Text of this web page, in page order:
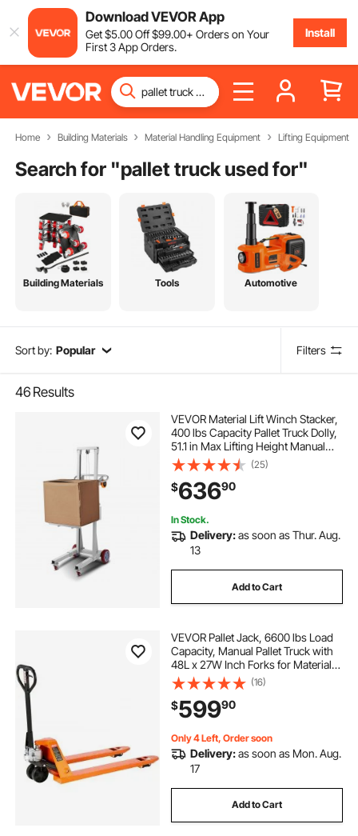
Download VEVOR App
Get$5.00Off$99.00+ Orders on Your
First 3 App Orders.
Install
Home Building Materials Material Handling Equipment Lifting Equipment
Search for "pallet truck used for"
Building Materials Tools Automotive
Sort by: Popular Filters
46 Results
VEVOR Material Lift Winch Stacker,
400 lbs Capacity Pallet Truck Dolly,
51.1 in Max Lifting Height Manual
Winch Stacker, Multifunctional
Manual Pallet Truck Stacker with
Wheels and Adjustable Plate
(25)
$63690
In Stock.
Delivery:as soon as Thur. Aug.
13
Add to Cart
VEVOR Pallet Jack, 6600 lbs Load
Capacity, Manual Pallet Truck with
48L x 27W Inch Forks for Material
Handling, 3.35-7.1 Inch Fork Lift
Height Range, Suitable for
Warehouse, Supermarket,
Manufacturing
(16)
$59990
Only 4 Left, Order soon
Delivery:as soon as Mon. Aug.
17
Add to Cart